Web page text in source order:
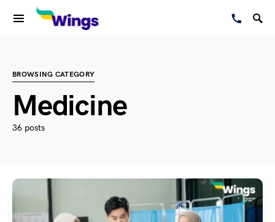
BROWSING CATEGORY
Medicine
36 posts